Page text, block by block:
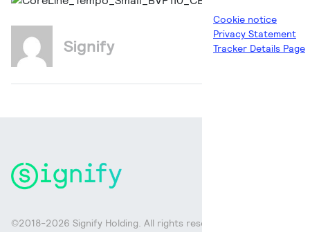
Cookie notice
Privacy Statement
Tracker Details Page
Signify
©2018-2026 Signify Holding. All rights reserved.